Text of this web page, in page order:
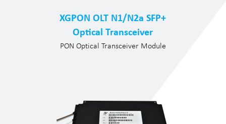
XGPON OLT N1/N2a SFP+
Optical Transceiver
PON Optical Transceiver Module